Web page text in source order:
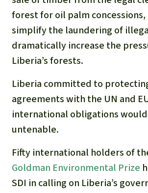
forest for oil palm
simplify the laundering of
dramatically increase the
Liberia’s forests.
Liberia committed to
agreements with the UN and
international obligations
untenable.
Fifty international holders of
Goldman Environmental Prize
SDI in calling on Liberia’s